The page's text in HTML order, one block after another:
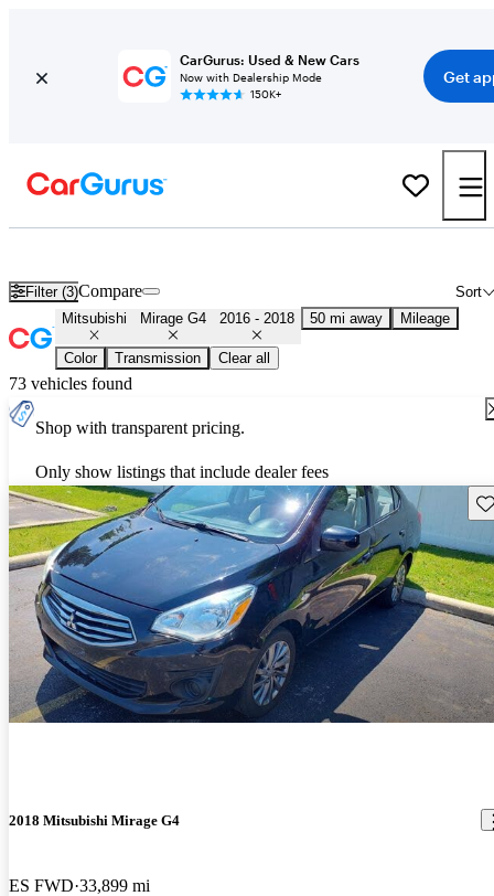
CarGurus: Used & New Cars
Now with Dealership Mode
150K+
Get
Filter (3) Sort
Compare
Mitsubishi Mirage G4 2016 - 2018 50 mi away Mileage
Color Transmission Clear all
73 vehicles found
Shop with transparent pricing.
Only show listings that include dealer fees
2018 Mitsubishi Mirage G4
ES FWD 33,899 mi